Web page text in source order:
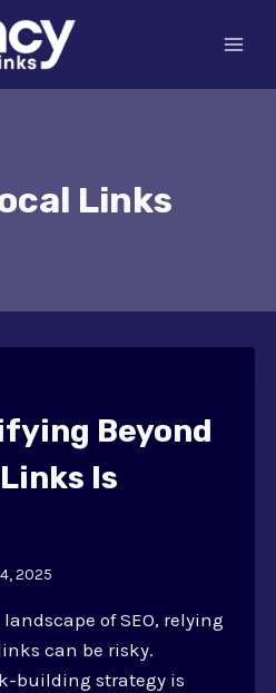
Links
Beyond
Is
2025
of SEO, relying
can be risky.
building strategy is